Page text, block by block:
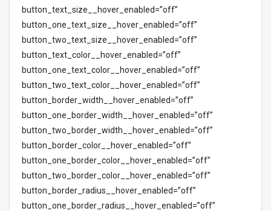
button_text_size__hover_enabled=”off”
button_one_text_size__hover_enabled=”off”
button_two_text_size__hover_enabled=”off”
button_text_color__hover_enabled=”off”
button_one_text_color__hover_enabled=”off”
button_two_text_color__hover_enabled=”off”
button_border_width__hover_enabled=”off”
button_one_border_width__hover_enabled=”off”
button_two_border_width__hover_enabled=”off”
button_border_color__hover_enabled=”off”
button_one_border_color__hover_enabled=”off”
button_two_border_color__hover_enabled=”off”
button_border_radius__hover_enabled=”off”
button_one_border_radius__hover_enabled=”off”